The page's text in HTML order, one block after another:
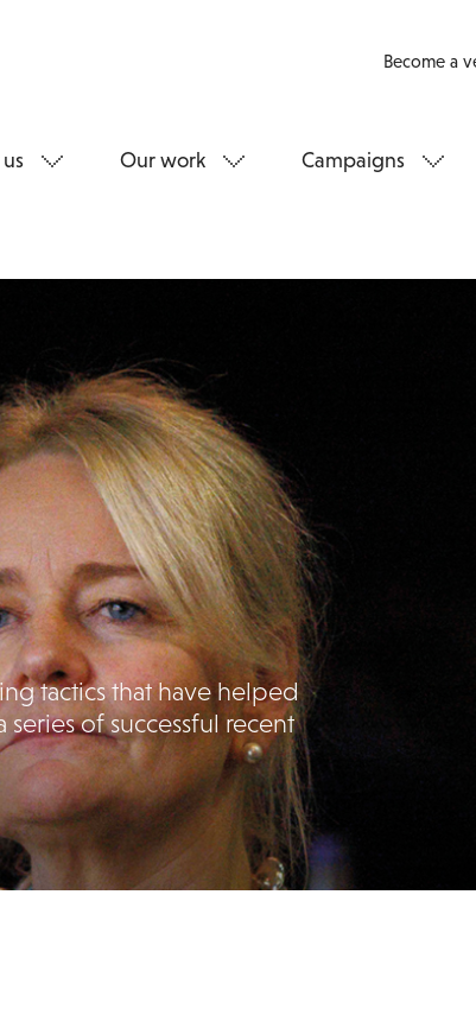
Become a
Our work Campaigns
tactics that have helped
of successful recent